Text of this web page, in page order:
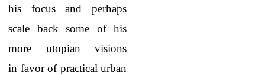
his focus and perhaps
scale back some of his
more utopian visions
in favor of practical urban